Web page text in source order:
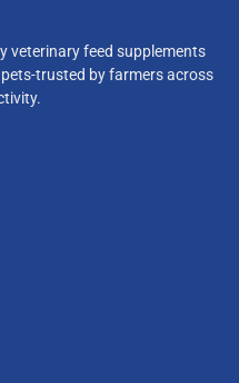
veterinary feed supplements
trusted by farmers across